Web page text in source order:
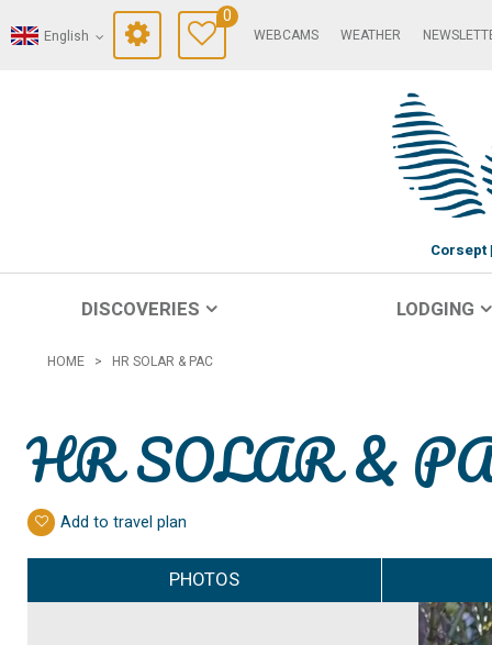
English
0
WEBCAMS WEATHER
Corsept
DISCOVERIES LODGING
HOME > HR SOLAR & PAC
HR SOLAR &
Add to travel plan
PHOTOS